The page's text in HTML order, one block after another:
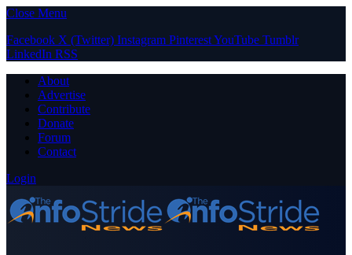
Close Menu
Facebook X (Twitter) Instagram PinterestYouTube Tumblr
LinkedIn RSS
About
Advertise
Contribute
Donate
Forum
Contact
Login